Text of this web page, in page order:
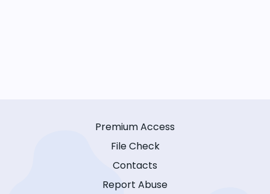
Premium Access
File Check
Contacts
Report Abuse